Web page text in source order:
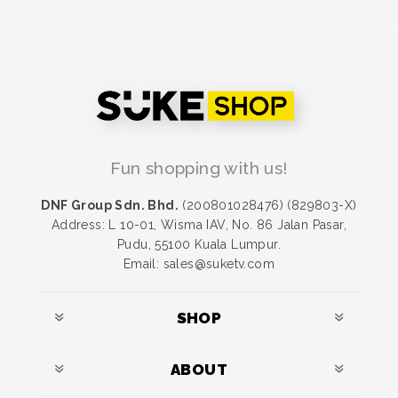
Fun shopping with us!
DNF Group Sdn. Bhd. (200801028476) (829803-X)
Address: L 10-01, Wisma IAV, No. 86 Jalan Pasar,
Pudu, 55100 Kuala Lumpur.
Email: sales@suketv.com
SHOP
ABOUT